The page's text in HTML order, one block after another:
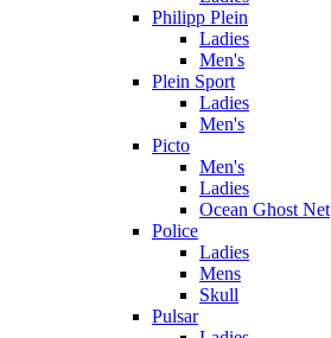
Philipp Plein
Ladies
Men's
Plein Sport
Ladies
Men's
Picto
Men's
Ladies
Ocean Ghost Net
Police
Ladies
Mens
Skull
Pulsar